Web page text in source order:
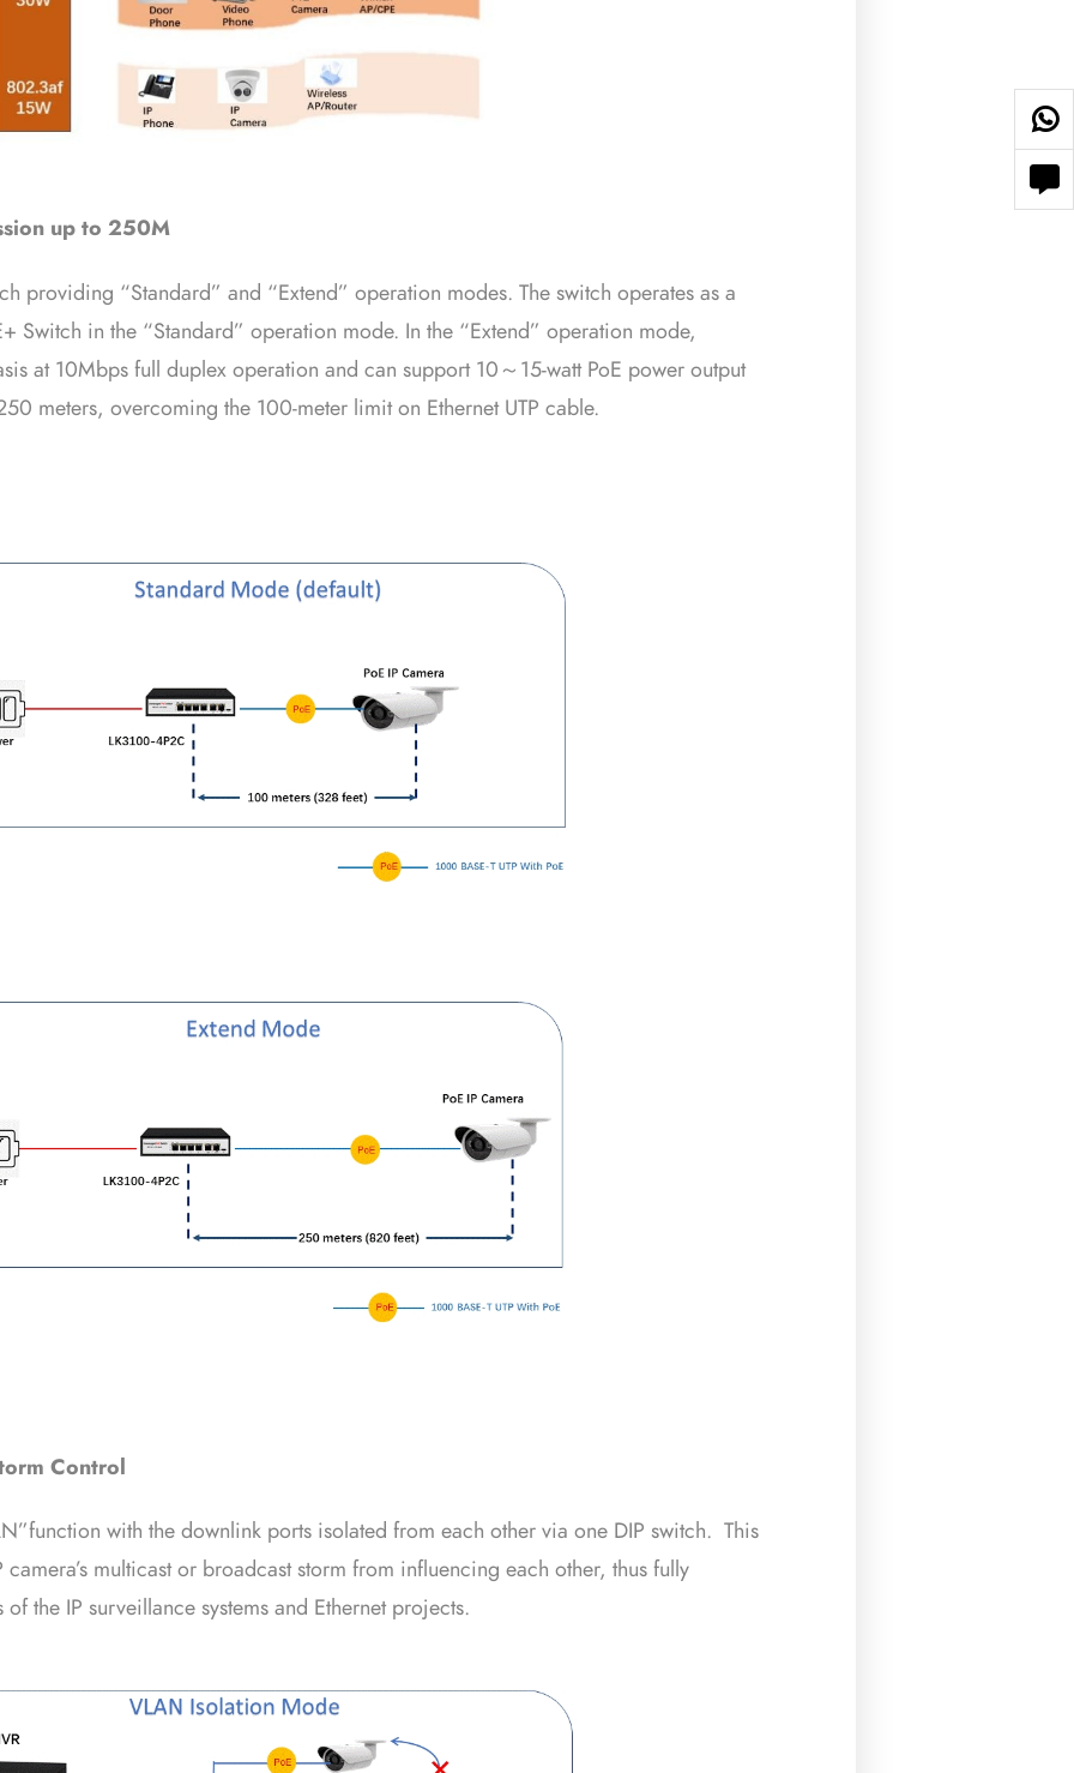
up to 250M
providing “Standard” and “Extend” operation modes. The switch operates as a
Switch in the “Standard” operation mode. In the “Extend” operation mode,
at 10Mbps full duplex operation and can support 10～15-watt PoE power output
meters, overcoming the 100-meter limit on Ethernet UTP cable.
Control
with the downlink ports isolated from each other via one DIP switch. This
multicast or broadcast storm from influencing each other, thus fully
the IP surveillance systems and Ethernet projects.